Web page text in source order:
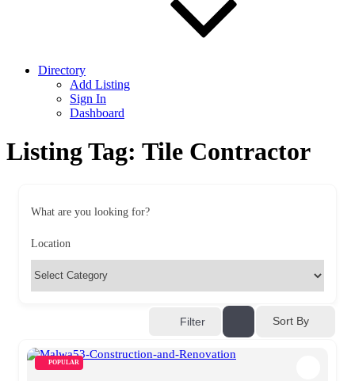
Directory
Add Listing
Sign In
Dashboard
Listing Tag: Tile Contractor
What are you looking for?
Location
Filter Sort By
POPULAR